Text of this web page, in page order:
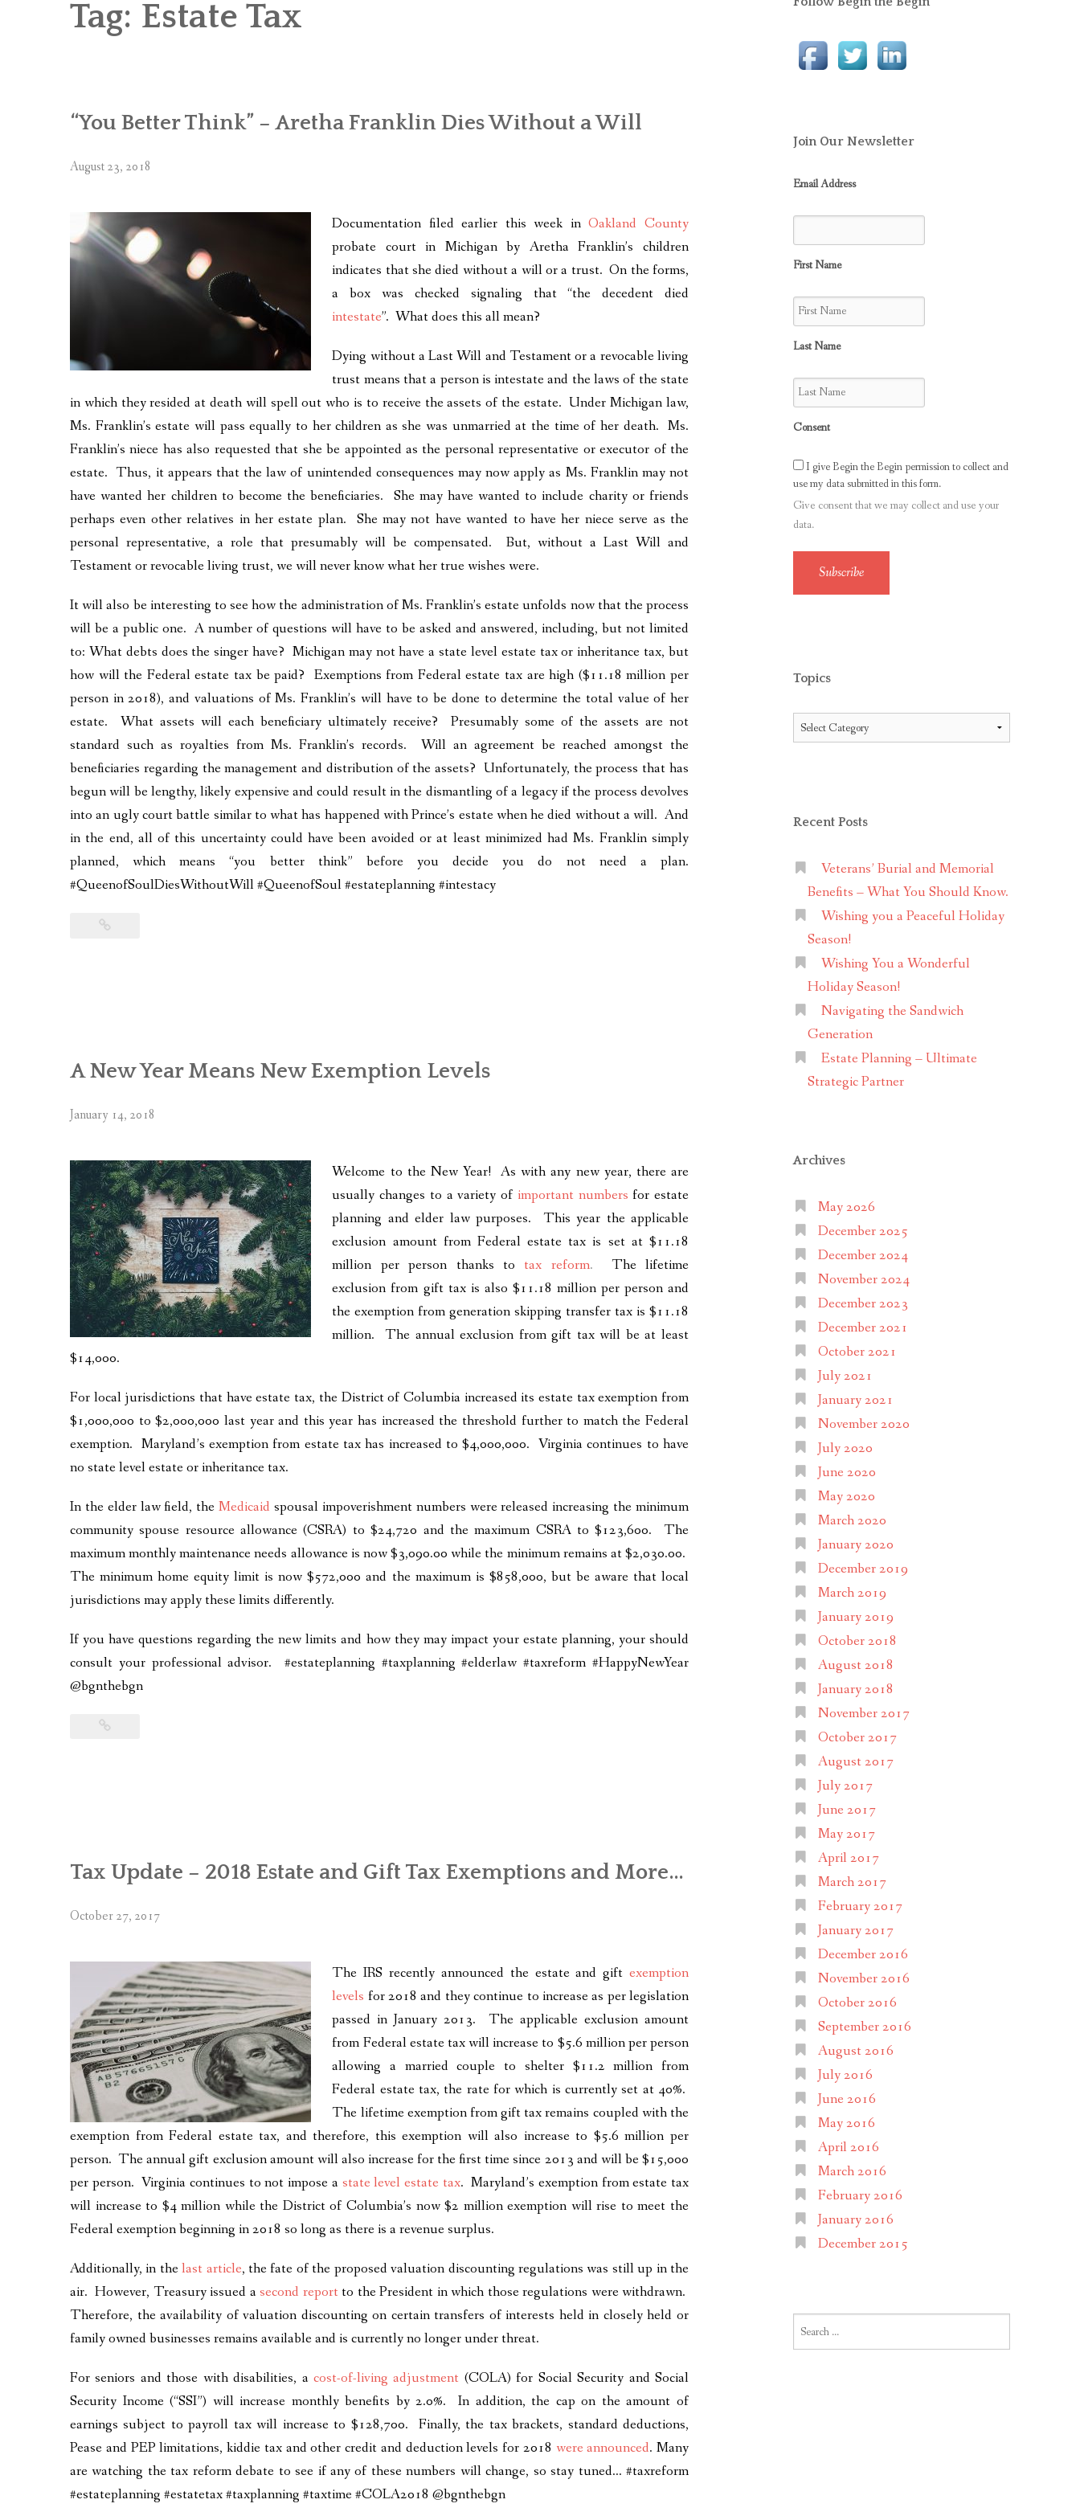
Tag: Estate Tax
“You Better Think” – Aretha Franklin Dies Without a Will
August 23, 2018
Documentation filed earlier this week inOakland County
probate court in Michigan by Aretha Franklin’s children
indicates that she died without a will or a trust. On the forms,
a box was checked signaling that “the decedent died
intestate”. What does this all mean?
Dying without a Last Will and Testament or a revocable living
trust means that a person is intestate and the laws of the state
in which they resided at death will spell out who is to receive the assets of the estate. Under Michigan law,
Ms. Franklin’s estate will pass equally to her children as she was unmarried at the time of her death. Ms.
Franklin’s niece has also requested that she be appointed as the personal representative or executor of the
estate. Thus, it appears that the law of unintended consequences may now apply as Ms. Franklin may not
have wanted her children to become the beneficiaries. She may have wanted to include charity or friends
perhaps even other relatives in her estate plan. She may not have wanted to have her niece serve as the
personal representative, a role that presumably will be compensated. But, without a Last Will and
Testament or revocable living trust, we will never know what her true wishes were.
It will also be interesting to see how the administration of Ms. Franklin’s estate unfolds now that the process
will be a public one. A number of questions will have to be asked and answered, including, but not limited
to: What debts does the singer have? Michigan may not have a state level estate tax or inheritance tax, but
how will the Federal estate tax be paid? Exemptions from Federal estate tax are high ($11.18 million per
person in 2018), and valuations of Ms. Franklin’s will have to be done to determine the total value of her
estate. What assets will each beneficiary ultimately receive? Presumably some of the assets are not
standard such as royalties from Ms. Franklin’s records. Will an agreement be reached amongst the
beneficiaries regarding the management and distribution of the assets? Unfortunately, the process that has
begun will be lengthy, likely expensive and could result in the dismantling of a legacy if the process devolves
into an ugly court battle similar to what has happened with Prince’s estate when he died without a will. And
in the end, all of this uncertainty could have been avoided or at least minimized had Ms. Franklin simply
planned, which means “you better think” before you decide you do not need a plan.
#QueenofSoulDiesWithoutWill #QueenofSoul #estateplanning #intestacy
A New Year Means New Exemption Levels
January 14, 2018
Welcome to the New Year! As with any new year, there are
usually changes to a variety of important numbers for estate
planning and elder law purposes. This year the applicable
exclusion amount from Federal estate tax is set at $11.18
million per person thanks to tax reform. The lifetime
exclusion from gift tax is also $11.18 million per person and
the exemption from generation skipping transfer tax is $11.18
million. The annual exclusion from gift tax will be at least
$14,000.
For local jurisdictions that have estate tax, the District of Columbia increased its estate tax exemption from
$1,000,000 to $2,000,000 last year and this year has increased the threshold further to match the Federal
exemption. Maryland’s exemption from estate tax has increased to $4,000,000. Virginia continues to have
no state level estate or inheritance tax.
In the elder law field, the Medicaid spousal impoverishment numbers were released increasing the minimum
community spouse resource allowance (CSRA) to $24,720 and the maximum CSRA to $123,600. The
maximum monthly maintenance needs allowance is now $3,090.00 while the minimum remains at $2,030.00.
The minimum home equity limit is now $572,000 and the maximum is $858,000, but be aware that local
jurisdictions may apply these limits differently.
If you have questions regarding the new limits and how they may impact your estate planning, your should
consult your professional advisor. #estateplanning #taxplanning #elderlaw #taxreform #HappyNewYear
@bgnthebgn
Tax Update – 2018 Estate and Gift Tax Exemptions and More…
October 27, 2017
The IRS recently announced the estate and gift exemption
levels for 2018 and they continue to increase as per legislation
passed in January 2013. The applicable exclusion amount
from Federal estate tax will increase to $5.6 million per person
allowing a married couple to shelter $11.2 million from
Federal estate tax, the rate for which is currently set at 40%.
The lifetime exemption from gift tax remains coupled with the
exemption from Federal estate tax, and therefore, this exemption will also increase to $5.6 million per
person. The annual gift exclusion amount will also increase for the first time since 2013 and will be $15,000
per person. Virginia continues to not impose a state level estate tax. Maryland’s exemption from estate tax
will increase to $4 million while the District of Columbia’s now $2 million exemption will rise to meet the
Federal exemption beginning in 2018 so long as there is a revenue surplus.
Additionally, in thelast article, the fate of the proposed valuation discounting regulations was still up in the
air. However, Treasury issued asecond report to the President in which those regulations were withdrawn.
Therefore, the availability of valuation discounting on certain transfers of interests held in closely held or
family owned businesses remains available and is currently no longer under threat.
For seniors and those with disabilities, a cost-of-living adjustment (COLA) for Social Security and Social
Security Income (“SSI”) will increase monthly benefits by 2.0%. In addition, the cap on the amount of
earnings subject to payroll tax will increase to $128,700. Finally, the tax brackets, standard deductions,
Pease and PEP limitations, kiddie tax and other credit and deduction levels for 2018 were announced. Many
are watching the tax reform debate to see if any of these numbers will change, so stay tuned… #taxreform
#estateplanning #estatetax #taxplanning #taxtime #COLA2018 @bgnthebgn
Join Our Newsletter
Email Address
First Name
Last Name
Consent
I give Begin the Begin permission to collect and
use my data submitted in this form.
Give consent that we may collect and use your
data.
Subscribe
Topics
Topics
Recent Posts
Veterans’ Burial and Memorial
Benefits – What You Should Know.
Wishing you a Peaceful Holiday
Season!
Wishing You a Wonderful
Holiday Season!
Navigating the Sandwich
Generation
Estate Planning – Ultimate
Strategic Partner
Archives
May 2026
December 2025
December 2024
November 2024
December 2023
December 2021
October 2021
July 2021
January 2021
November 2020
July 2020
June 2020
May 2020
March 2020
January 2020
December 2019
March 2019
January 2019
October 2018
August 2018
January 2018
November 2017
October 2017
August 2017
July 2017
June 2017
May 2017
April 2017
March 2017
February 2017
January 2017
December 2016
November 2016
October 2016
September 2016
August 2016
July 2016
June 2016
May 2016
April 2016
March 2016
February 2016
January 2016
December 2015
for: